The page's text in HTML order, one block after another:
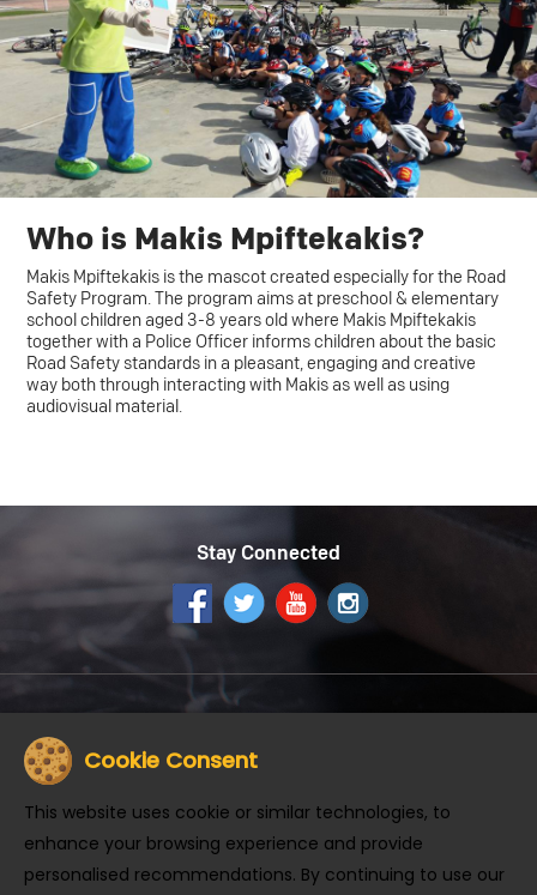
Who is Makis Mpiftekakis?
Makis Mpiftekakis is the mascot created especially for the Road
Safety Program. The program aims at preschool & elementary
school children aged 3-8 years old where Makis Mpiftekakis
together with a Police Officer informs children about the basic
Road Safety standards in a pleasant, engaging and creative
way both through interacting with Makis as well as using
audiovisual material.
Stay Connected
About us Careers Community Contact Us
Cookie Consent
This website uses cookie or similar technologies, to
enhance your browsing experience and provide
personalised recommendations. By continuing to use our